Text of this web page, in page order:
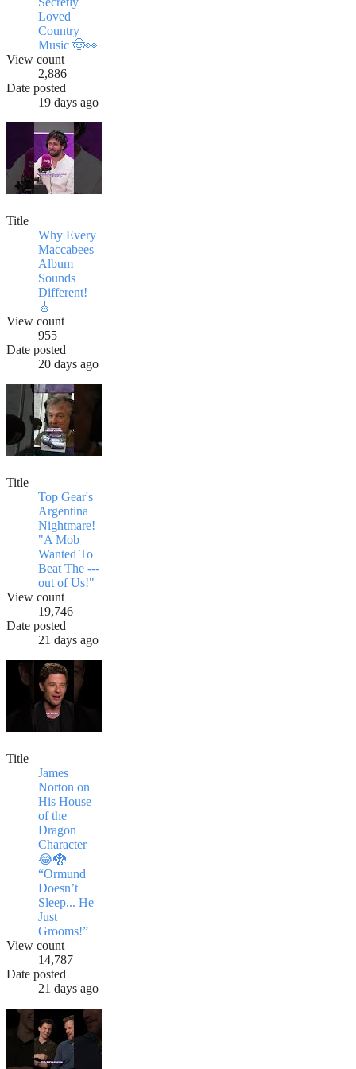
Loved
Country
Music 🤠👀
View count
2,886
Date posted
19 days ago
Title
Why Every
Maccabees
Album
Sounds
Different!
🎸
View count
955
Date posted
20 days ago
Title
Top Gear's
Argentina
Nightmare!
"A Mob
Wanted To
Beat The ---
out of Us!"
View count
19,746
Date posted
21 days ago
Title
James
Norton on
His House
of the
Dragon
Character
😂🐉
“Ormund
Doesn’t
Sleep... He
Just
Grooms!”
View count
14,787
Date posted
21 days ago